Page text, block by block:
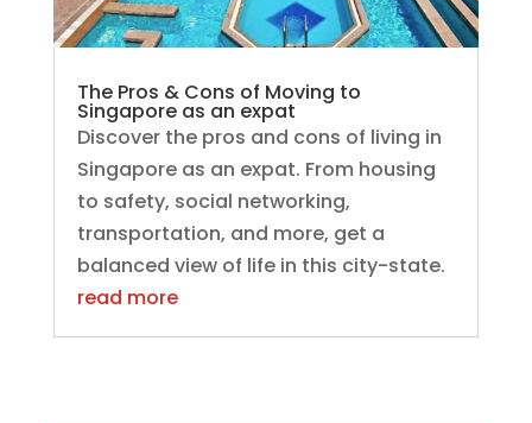
The Pros & Cons of Moving to
Singapore as an expat
Discover the pros and cons of living in
Singapore as an expat. From housing
to safety, social networking,
transportation, and more, get a
balanced view of life in this city-state.
read more